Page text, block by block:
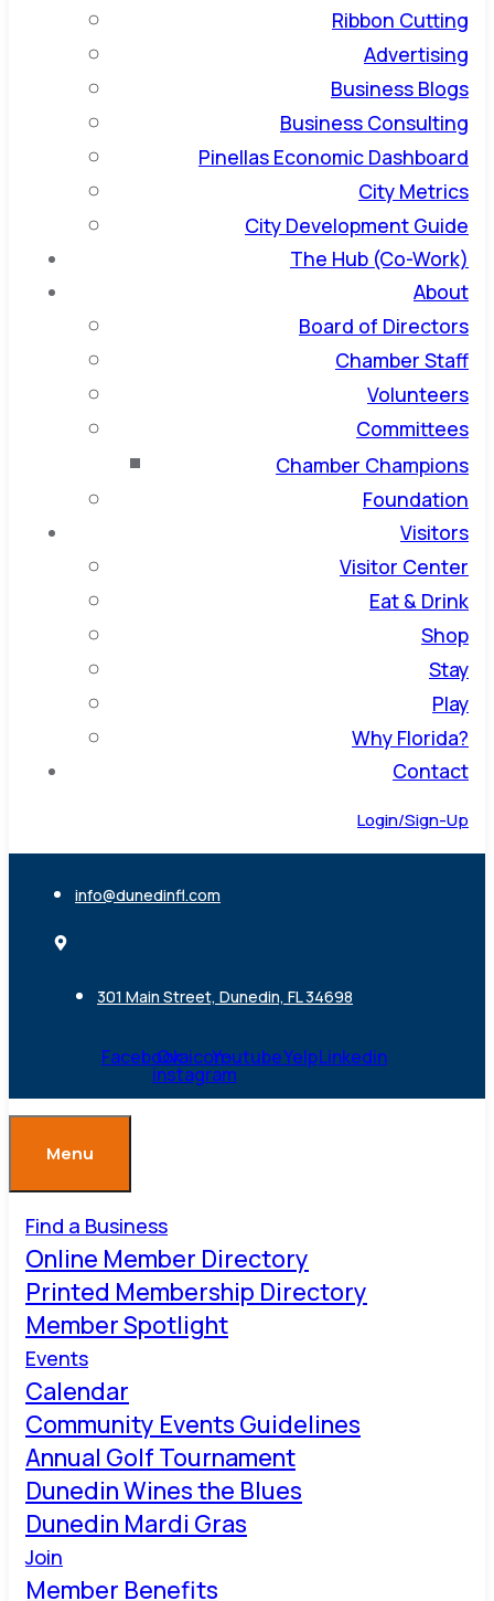
Ribbon Cutting
Advertising
Business Blogs
Business Consulting
Pinellas Economic Dashboard
City Metrics
City Development Guide
The Hub (Co-Work)
About
Board of Directors
Chamber Staff
Volunteers
Committees
Chamber Champions
Foundation
Visitors
Visitor Center
Eat & Drink
Shop
Stay
Play
Why Florida?
Contact
Login/Sign-Up
info@dunedinfl.com
301 Main Street, Dunedin, FL 34698
FacebookOvaicon-
instagram
YoutubeYelpLinkedin
Menu
Find a Business
Online Member Directory
Printed Membership Directory
Member Spotlight
Events
Calendar
Community Events Guidelines
Annual Golf Tournament
Dunedin Wines the Blues
Dunedin Mardi Gras
Join
Member Benefits